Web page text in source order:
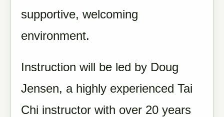
supportive, welcoming
environment.
Instruction will be led by Doug
Jensen, a highly experienced Tai
Chi instructor with over 20 years